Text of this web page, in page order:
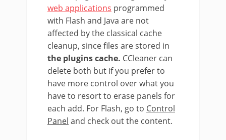
web applications programmed
with Flash and Java are not
affected by the classical cache
cleanup, since files are stored in
the plugins cache. CCleaner can
delete both but if you prefer to
have more control over what you
have to resort to erase panels for
each add. For Flash, go to Control
Panel and check out the content.